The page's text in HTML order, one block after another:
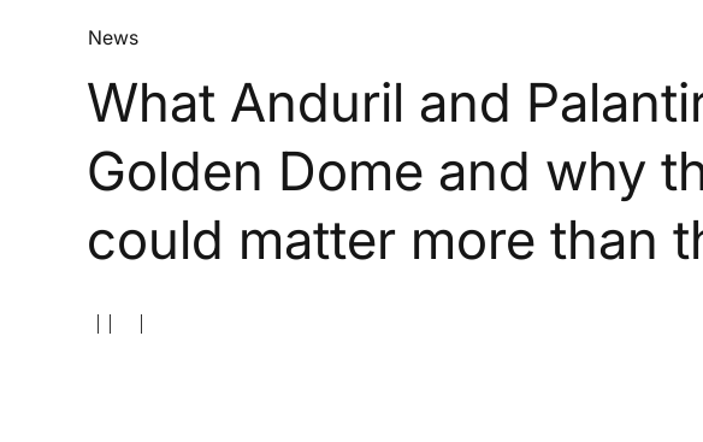
News
What Anduril and
Golden Dome and why
could matter more than